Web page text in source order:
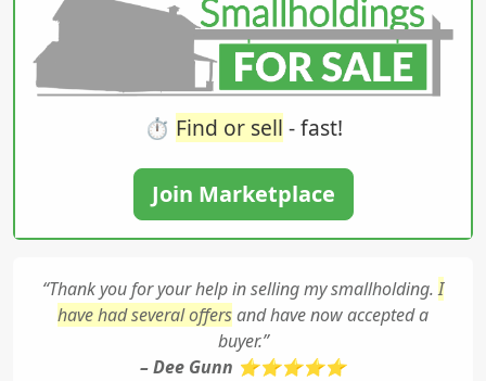
⏱️ Find or sell - fast!
Join Marketplace
“Thank you for your help in selling my smallholding.I
have had several offersand have now accepted a
buyer.”
– Dee Gunn ⭐⭐⭐⭐⭐